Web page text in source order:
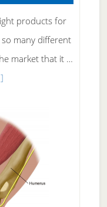
products for
many different
market that it …
about
Skin
Care